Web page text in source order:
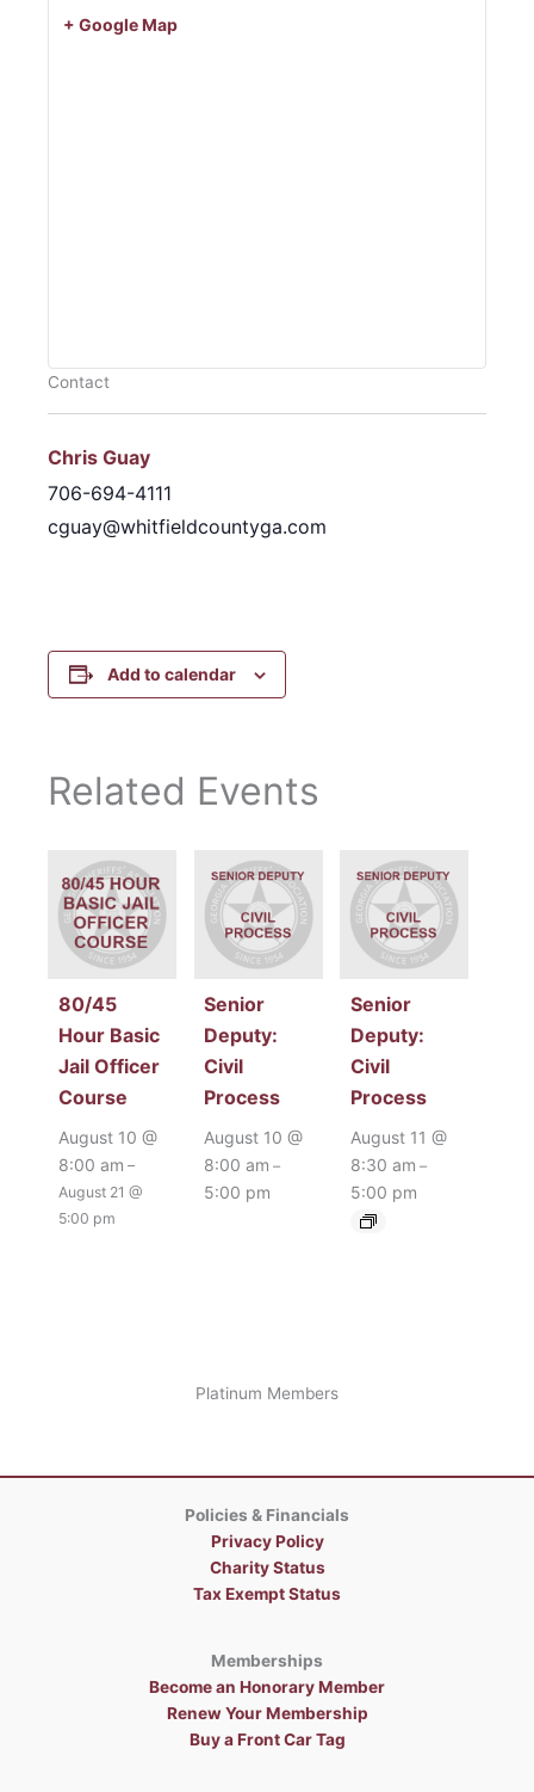
+ Google Map
Contact
Chris Guay
706-694-4111
cguay@whitfieldcountyga.com
Add to calendar
Related Events
80/45
Hour Basic
Jail Officer
Course
August 10 @
8:00 am –
August 21 @
5:00 pm
Senior
Deputy:
Civil
Process
August 10 @
8:00 am –
5:00 pm
Senior
Deputy:
Civil
Process
August 11 @
8:30 am –
5:00 pm
Platinum Members
Policies & Financials
Privacy Policy
Charity Status
Tax Exempt Status
Memberships
Become an Honorary Member
Renew Your Membership
Buy a Front Car Tag